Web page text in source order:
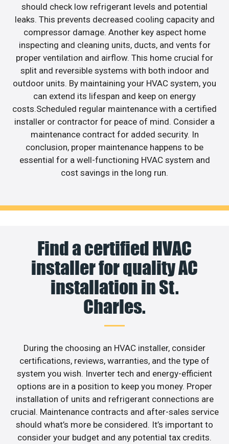
should check low refrigerant levels and potential
leaks. This prevents decreased cooling capacity and
compressor damage. Another key aspect home
inspecting and cleaning units, ducts, and vents for
proper ventilation and airflow. This home crucial for
split and reversible systems with both indoor and
outdoor units. By maintaining your HVAC system, you
can extend its lifespan and keep on energy
costs.Scheduled regular maintenance with a certified
installer or contractor for peace of mind. Consider a
maintenance contract for added security. In
conclusion, proper maintenance happens to be
essential for a well-functioning HVAC system and
cost savings in the long run.
Find a certified HVAC
installer for quality AC
installation in St.
Charles.
During the choosing an HVAC installer, consider
certifications, reviews, warranties, and the type of
system you wish. Inverter tech and energy-efficient
options are in a position to keep you money. Proper
installation of units and refrigerant connections are
crucial. Maintenance contracts and after-sales service
should what’s more be considered. It’s important to
consider your budget and any potential tax credits.